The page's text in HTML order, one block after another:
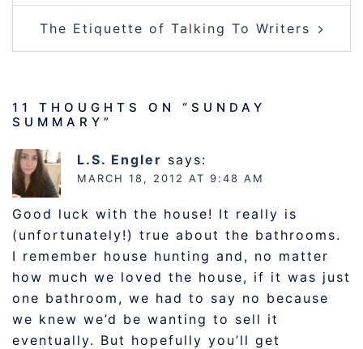
The Etiquette of Talking To Writers
11 THOUGHTS ON “ SUNDAY
SUMMARY ”
L.S. Engler says:
MARCH 18, 2012 AT 9:48 AM
Good luck with the house! It really is
(unfortunately!) true about the bathrooms.
I remember house hunting and, no matter
how much we loved the house, if it was just
one bathroom, we had to say no because
we knew we’d be wanting to sell it
eventually. But hopefully you’ll get